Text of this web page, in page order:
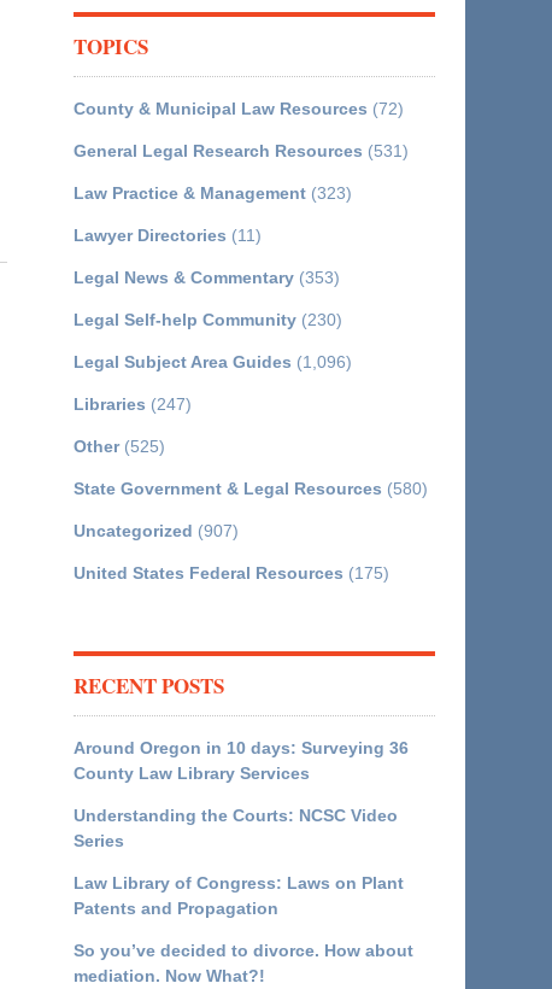
TOPICS
County & Municipal Law Resources (72)
General Legal Research Resources (531)
Law Practice & Management (323)
Lawyer Directories (11)
Legal News & Commentary (353)
Legal Self-help Community (230)
Legal Subject Area Guides (1,096)
Libraries (247)
Other(525)
State Government & Legal Resources (580)
Uncategorized (907)
United States Federal Resources (175)
RECENT POSTS
Around Oregon in 10 days: Surveying 36
County Law Library Services
Understanding the Courts: NCSC Video
Series
Law Library of Congress: Laws on Plant
Patents and Propagation
So you’ve decided to divorce. How about
mediation. Now What?!